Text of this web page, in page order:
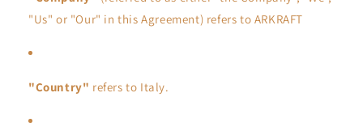
"Us" or "Our" in this Agreement) refers to ARKRAFT
"Country" refers to Italy.